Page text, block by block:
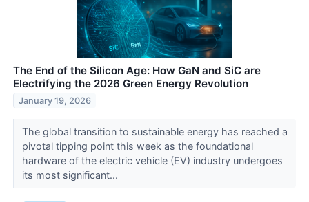
The End of the Silicon Age: How GaN and SiC are
Electrifying the 2026 Green Energy Revolution
January 19, 2026
The global transition to sustainable energy has reached a
pivotal tipping point this week as the foundational
hardware of the electric vehicle (EV) industry undergoes
its most significant...